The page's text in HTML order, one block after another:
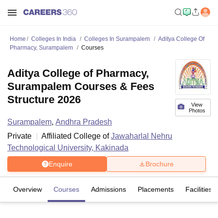
Home Colleges In India Colleges In Surampalem
Aditya College Of
Pharmacy, Surampalem
Courses
View
Photos
Aditya College of Pharmacy,
Surampalem Courses & Fees
Structure 2026
Surampalem, Andhra Pradesh
Private
Affiliated College ofJawaharlal Nehru
Technological University, Kakinada
Enquire Brochure
Overview Courses Admissions Placements Facilities